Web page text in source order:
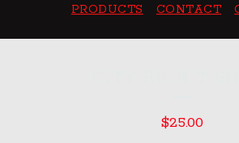
PRODUCTS CONTACT
$25.00